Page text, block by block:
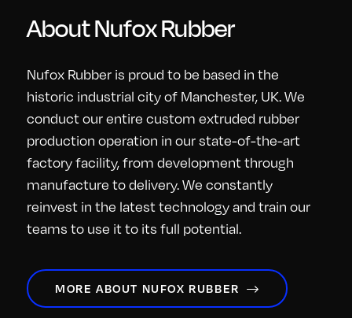
About Nufox Rubber
Nufox Rubber is proud to be based in the
historic industrial city of Manchester, UK. We
conduct our entire custom extruded rubber
production operation in our state-of-the-art
factory facility, from development through
manufacture to delivery. We constantly
reinvest in the latest technology and train our
teams to use it to its full potential.
MORE ABOUT NUFOX RUBBER